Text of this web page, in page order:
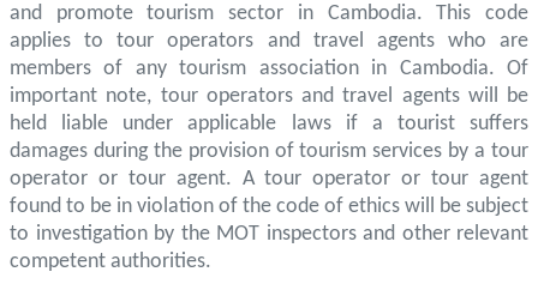
and promote tourism sector in Cambodia. This code
applies to tour operators and travel agents who are
members of any tourism association in Cambodia. Of
important note, tour operators and travel agents will be
held liable under applicable laws if a tourist suffers
damages during the provision of tourism services by a tour
operator or tour agent. A tour operator or tour agent
found to be in violation of the code of ethics will be subject
to investigation by the MOT inspectors and other relevant
competent authorities.